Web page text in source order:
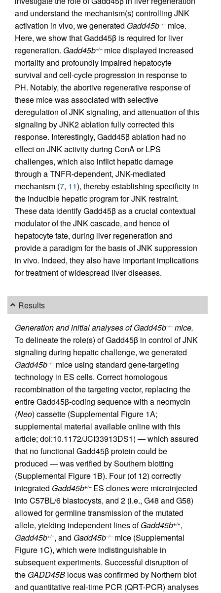
and understand the mechanism(s) controlling JNK
activation in vivo, we generated Gadd45b–/–mice.
Here, we show that Gadd45β is required for liver
regeneration. Gadd45b–/–mice displayed increased
mortality and profoundly impaired hepatocyte
survival and cell-cycle progression in response to
PH. Notably, the abortive regenerative response of
these mice was associated with selective
deregulation of JNK signaling, and attenuation of this
signaling by JNK2 ablation fully corrected this
response. Interestingly, Gadd45β ablation had no
effect on JNK activity during ConA or LPS
challenges, which also inflict hepatic damage
through a TNFR-dependent, JNK-mediated
mechanism (7, 11), thereby establishing specificity in
the inducible hepatic program for JNK restraint.
These data identify Gadd45β as a crucial contextual
modulator of the JNK cascade, and hence of
hepatocyte fate, during liver regeneration and
provide a paradigm for the basis of JNK suppression
in vivo. Indeed, they also have important implications
for treatment of widespread liver diseases.
Results
Generation and initial analyses of Gadd45b–/–mice.
To delineate the role(s) of Gadd45β in control of JNK
signaling during hepatic challenge, we generated
Gadd45b–/–mice using standard gene-targeting
technology in ES cells. Correct homologous
recombination of the targeting vector, replacing the
entire Gadd45β-coding sequence with a neomycin
(Neo) cassette (Supplemental Figure 1A;
supplemental material available online with this
article; doi:10.1172/JCI33913DS1) — which assured
that no functional Gadd45β protein could be
produced — was verified by Southern blotting
(Supplemental Figure 1B). Four (of 12) correctly
integrated Gadd45b+/–ES clones were microinjected
into C57BL/6 blastocysts, and 2 (i.e., G48 and G58)
allowed for germline transmission of the mutated
allele, yielding independent lines ofGadd45b+/+,
Gadd45b+/–, and Gadd45b–/–mice (Supplemental
Figure 1C), which were indistinguishable in
subsequent experiments. Successful disruption of
the GADD45B locus was confirmed by Northern blot
and quantitative real-time PCR (QRT-PCR) analyses